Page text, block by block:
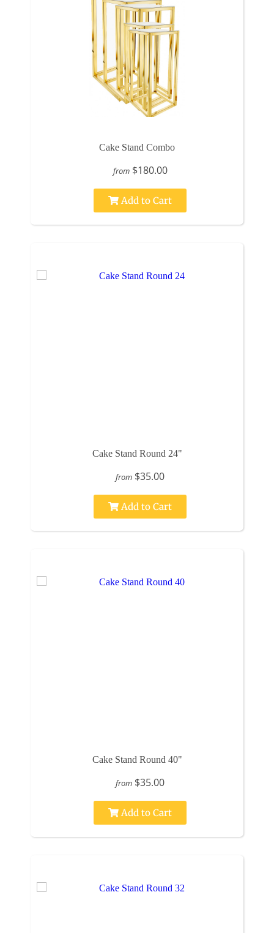
Cake Stand Combo
from $180.00
Add to Cart
Cake Stand Round 24"
from $35.00
Add to Cart
Cake Stand Round 40"
from $35.00
Add to Cart